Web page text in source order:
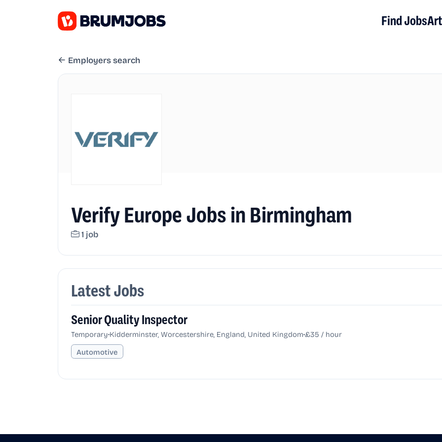
Find Jobs
Employers search
Verify Europe Jobs in Birmingham
1 job
Latest Jobs
Senior Quality Inspector
Temporary•Kidderminster, Worcestershire, England, United Kingdom•£35 / hour
Automotive